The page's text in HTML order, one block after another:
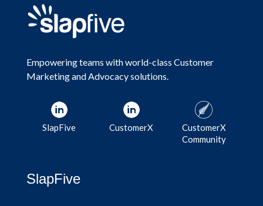
Empowering teams with world-class Customer
Marketing and Advocacy solutions.
SlapFive CustomerX
CustomerX
Community
SlapFive